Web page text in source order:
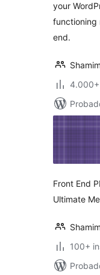
your
functioning
end.
4.000+
Front End
Ultimate
100+